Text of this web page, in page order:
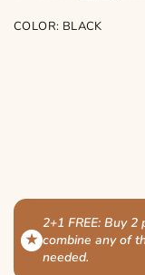
COLOR: BLACK
★
2+1 FREE: Buy
combine any of
needed.